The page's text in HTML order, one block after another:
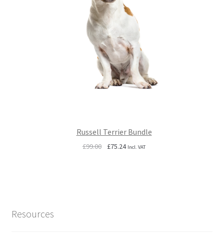
Russell Terrier Bundle
£99.00
Original
£75.24Current
Incl. VAT
Resources